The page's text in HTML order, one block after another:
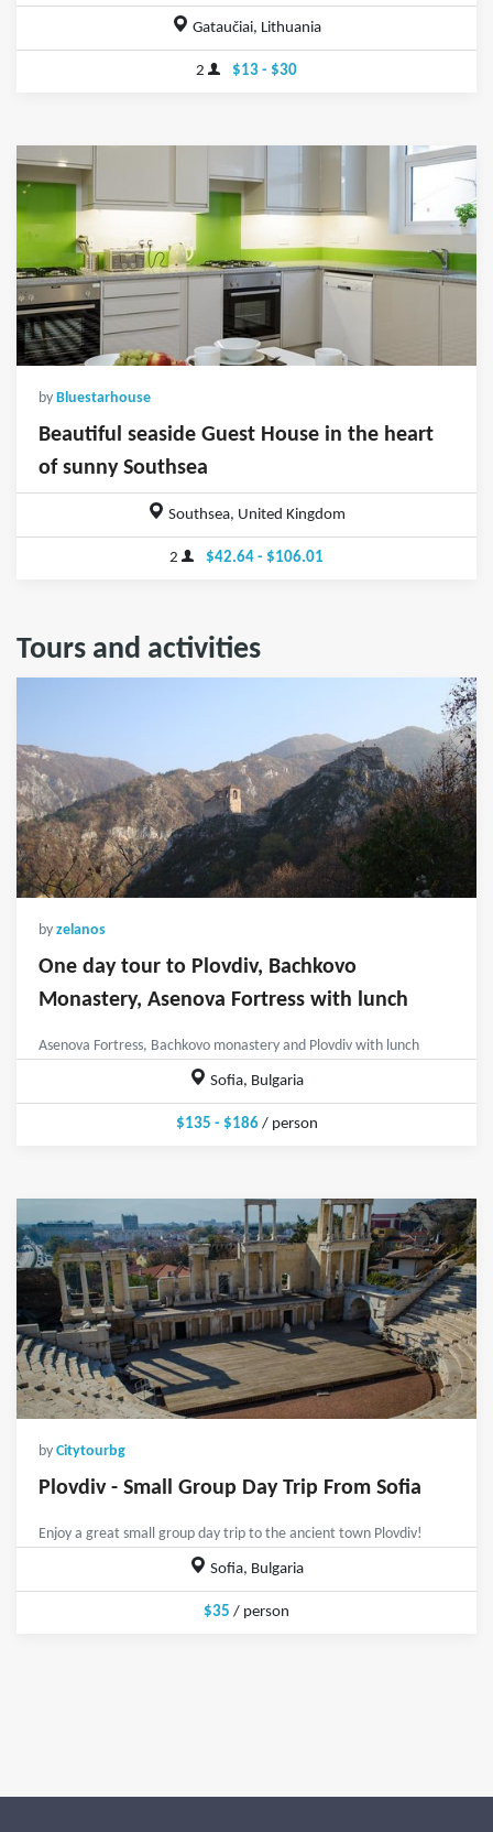
Gataučiai, Lithuania
2 $13 - $30
by Bluestarhouse
Beautiful seaside Guest House in the heart
of sunny Southsea
Southsea, United Kingdom
2 $42.64 - $106.01
Tours and activities
by zelanos
One day tour to Plovdiv, Bachkovo
Monastery, Asenova Fortress with lunch
Asenova Fortress, Bachkovo monastery and Plovdiv with lunch
Sofia, Bulgaria
$135 - $186/ person
by Citytourbg
Plovdiv - Small Group Day Trip From Sofia
Enjoy a great small group day trip to the ancient town Plovdiv!
Sofia, Bulgaria
$35 / person